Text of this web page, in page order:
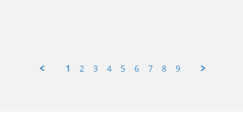
1 2 3 4 5 6 7 8 9